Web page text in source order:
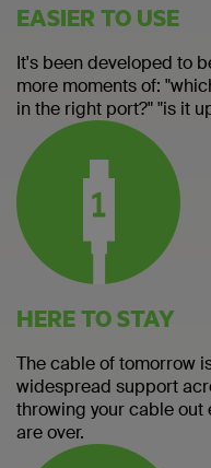
EASIER TO USE
It's been developed to
more moments of:
in the right port?" "is it
HERE TO STAY
The cable of tomorrow
widespread support
throwing your cable out
are over.